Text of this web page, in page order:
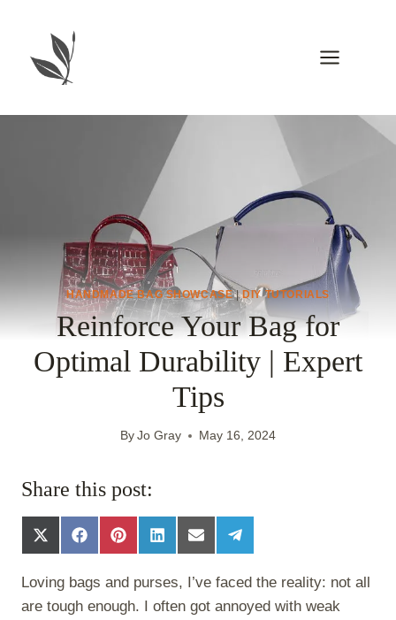
content
HANDMADE BAG SHOWCASE|DIY TUTORIALS
Reinforce Your Bag for
Optimal Durability | Expert
Tips
By Jo Gray May 16, 2024
Share this post:
S
h
a
r
e
S
h
r
e
S
h
r
e
S
h
r
e
S
h
r
e
S
h
r
e
Loving bags and purses, I’ve faced the reality: not all
are tough enough. I often got annoyed with weak